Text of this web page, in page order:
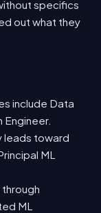
specifics
out what they
include Data
leads toward
ML
ML